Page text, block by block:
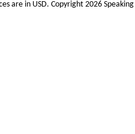
are in USD. Copyright 2026